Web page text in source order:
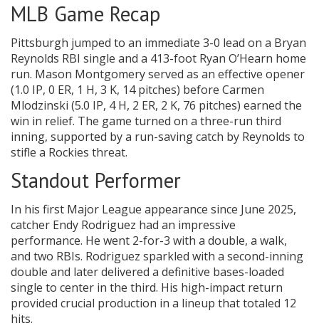
MLB Game Recap
Pittsburgh jumped to an immediate 3-0 lead on a Bryan
Reynolds RBI single and a 413-foot Ryan O’Hearn home
run. Mason Montgomery served as an effective opener
(1.0 IP, 0 ER, 1 H, 3 K, 14 pitches) before Carmen
Mlodzinski (5.0 IP, 4 H, 2 ER, 2 K, 76 pitches) earned the
win in relief. The game turned on a three-run third
inning, supported by a run-saving catch by Reynolds to
stifle a Rockies threat.
Standout Performer
In his first Major League appearance since June 2025,
catcher Endy Rodriguez had an impressive
performance. He went 2-for-3 with a double, a walk,
and two RBIs. Rodriguez sparkled with a second-inning
double and later delivered a definitive bases-loaded
single to center in the third. His high-impact return
provided crucial production in a lineup that totaled 12
hits.